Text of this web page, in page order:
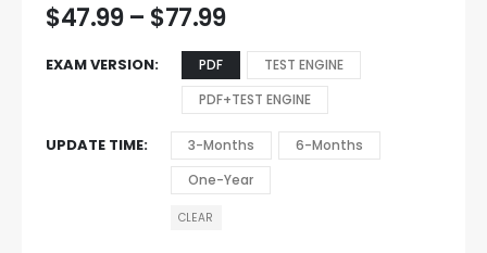
$47.99 – $77.99
EXAM VERSION PDF
TEST ENGINE
PDF+TEST ENGINE
UPDATE TIME 3-Months
6-Months
One-Year
CLEAR